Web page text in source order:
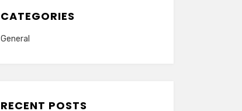
CATEGORIES
General
RECENT POSTS